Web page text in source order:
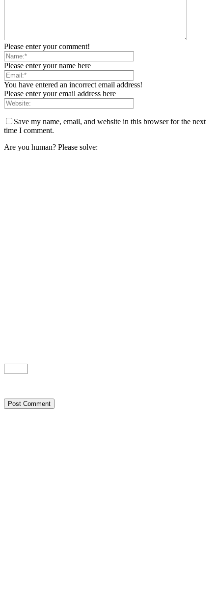
Please enter your comment!
Please enter your name here
You have entered an incorrect email address!
Please enter your email address here
Save my name, email, and website in this browser for the next
time I comment.
Are you human? Please solve: